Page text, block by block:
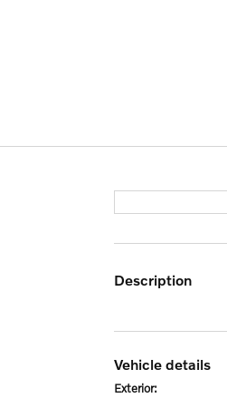
description
vehicle details
exterior: